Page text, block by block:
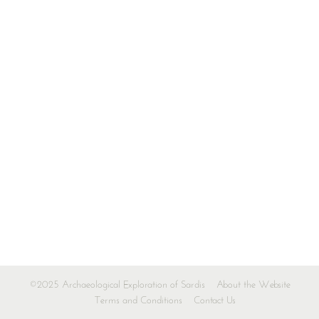
©2025 Archaeological Exploration of Sardis
About the Website
Terms and Conditions
Contact Us